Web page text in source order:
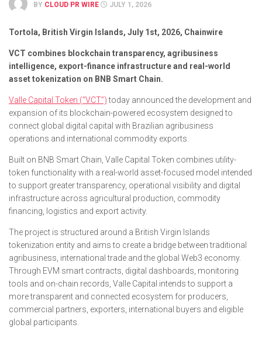
BY CLOUD PR WIRE JULY 1, 2026
Tortola, British Virgin Islands, July 1st, 2026, Chainwire
VCT combines blockchain transparency, agribusiness
intelligence, export-finance infrastructure and real-world
asset tokenization on BNB Smart Chain.
Valle Capital Token (“VCT”)today announced the development and
expansion of its blockchain-powered ecosystem designed to
connect global digital capital with Brazilian agribusiness
operations and international commodity exports.
Built on BNB Smart Chain, Valle Capital Token combines utility-
token functionality with a real-world asset-focused model intended
to support greater transparency, operational visibility and digital
infrastructure across agricultural production, commodity
financing, logistics and export activity.
The project is structured around a British Virgin Islands
tokenization entity and aims to create a bridge between traditional
agribusiness, international trade and the global Web3 economy.
Through EVM smart contracts, digital dashboards, monitoring
tools and on-chain records, Valle Capital intends to support a
more transparent and connected ecosystem for producers,
commercial partners, exporters, international buyers and eligible
global participants.